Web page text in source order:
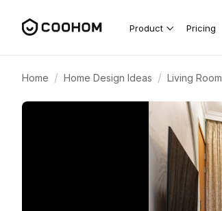
Product Pricing
Home / Home Design Ideas / Living Room